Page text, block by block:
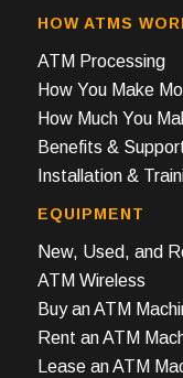
HOW ATMS
ATM Processing
How You Make
How Much You
Benefits &
Installation &
EQUIPMENT
New, Used, and
ATM Wireless
Buy an ATM
Rent an ATM
Lease an ATM